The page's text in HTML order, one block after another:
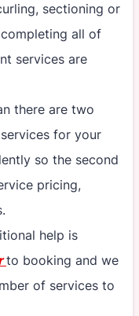
sectioning or
all of
services are
there are two
for your
so the second
pricing,
help is
to booking and we
of services to